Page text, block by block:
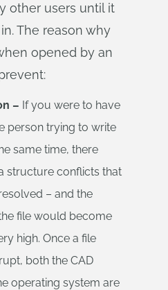
other users until it
The reason why
opened by an
– If you were to have
person trying to write
same time, there
structure conflicts that
– and the
file would become
high. Once a file
both the CAD
operating system are